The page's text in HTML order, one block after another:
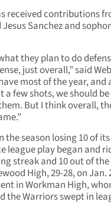
received contributions
Sanchez and
they plan to do
just overall,” said
most of the year,
few shots, we should
But I think overall,
the season losing 10 of
league play began and
streak and 10 out of
High, 29-28, on
in Workman High,
the Warriors swept in